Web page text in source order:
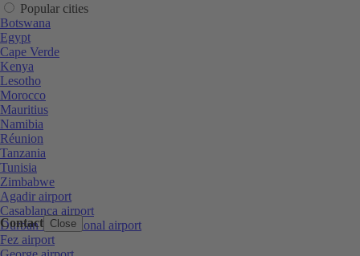
Contact Close
Popular cities
Botswana
Egypt
Cape Verde
Kenya
Lesotho
Morocco
Mauritius
Namibia
Réunion
Tanzania
Tunisia
Zimbabwe
Agadir airport
Casablanca airport
Durban International airport
Fez airport